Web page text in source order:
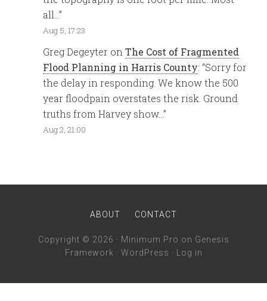
all…”
Aug 5, 17:23
Greg Degeyter onThe Cost of Fragmented
Flood Planning in Harris County: “Sorry for
the delay in responding. We know the 500
year floodpain overstates the risk. Ground
truths from Harvey show…”
Aug 2, 21:00
ABOUT CONTACT
Copyright © 2026 · Minimum Pro on Genesis
Framework · WordPress · Log in